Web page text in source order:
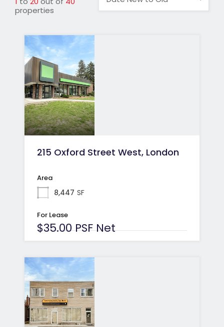
properties
215 Oxford Street West, London
Area
8,447 SF
For Lease
$35.00 PSF Net